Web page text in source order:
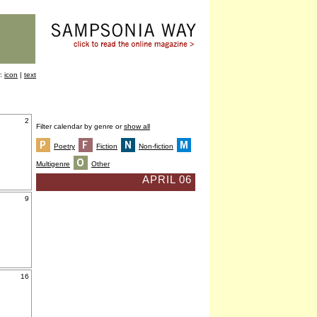
icon | text
2
9
16
Filter calendar by genre orshow all
Poetry Fiction Non-fiction
Multigenre Other
APRIL 06